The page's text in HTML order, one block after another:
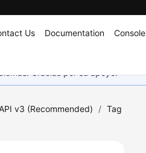
Us Documentation Console
Gracias por su apoyo.
v3 (Recommended) / Tag